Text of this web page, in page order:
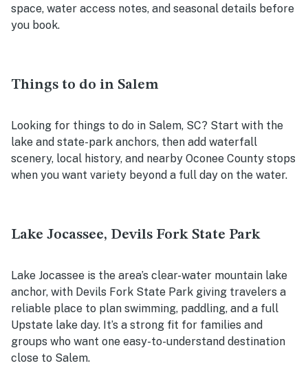
space, water access notes, and seasonal details before
you book.
Things to do in Salem
Looking for things to do in Salem, SC? Start with the
lake and state-park anchors, then add waterfall
scenery, local history, and nearby Oconee County stops
when you want variety beyond a full day on the water.
Lake Jocassee, Devils Fork State Park
Lake Jocassee is the area’s clear-water mountain lake
anchor, with Devils Fork State Park giving travelers a
reliable place to plan swimming, paddling, and a full
Upstate lake day. It’s a strong fit for families and
groups who want one easy-to-understand destination
close to Salem.